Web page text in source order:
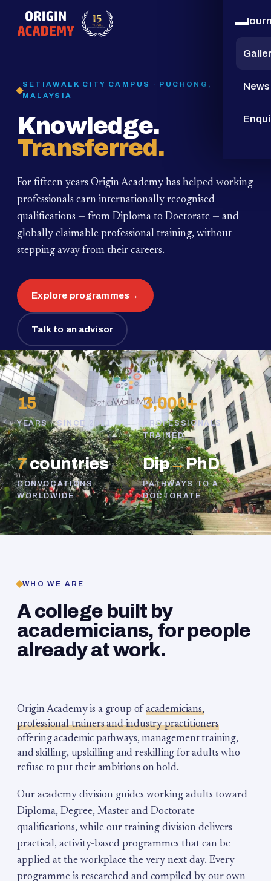
15
YEARS
News
SETIAWALK CITY CAMPUS · PUCHONG,
MALAYSIA
Knowledge.
Transferred.
For fifteen years Origin Academy has helped working
professionals earn internationally recognised
qualifications — from Diploma to Doctorate — and
globally claimable professional training, without
stepping away from their careers.
Explore programmes→
Talk to an advisor
15
YEARS · SINCE 2011
3,000+
PROFESSIONALS
TRAINED
7countries
CONVOCATIONS
WORLDWIDE
Dip→PhD
PATHWAYS TO A
DOCTORATE
WHO WE ARE
A college built by
academicians, for people
already at work.
Origin Academy is a group of academicians,
professional trainers and industry practitioners
offering academic pathways, management training,
and skilling, upskilling and reskilling for adults who
refuse to put their ambitions on hold.
Our academy division guides working adults toward
Diploma, Degree, Master and Doctorate
qualifications, while our training division delivers
practical, activity-based programmes that can be
applied at the workplace the very next day. Every
programme is researched and compiled by our own